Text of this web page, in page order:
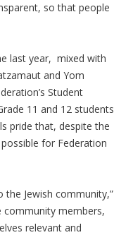
so that people
last year, mixed with
and Yom
Student
11 and 12 students
pride that, despite the
for Federation
Jewish community,”
community members,
relevant and